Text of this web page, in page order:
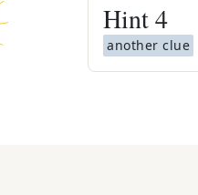
Hint4
another clue